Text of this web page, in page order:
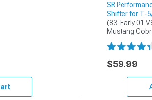
SR
Shifter for T-
(83-Early 01
Mustang
$59.99